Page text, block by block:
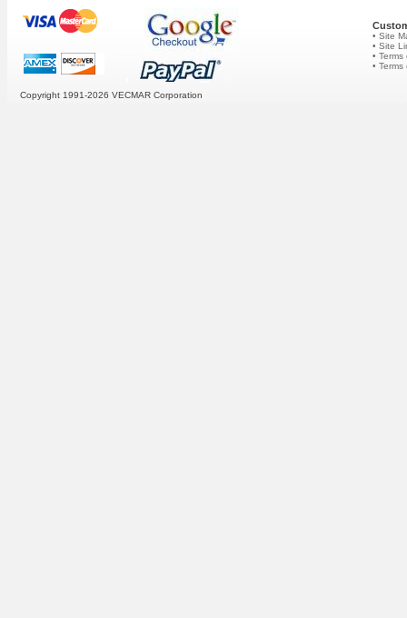
• Site
• Site
•
• Terms
Copyright 1991-2026 VECMAR Corporation